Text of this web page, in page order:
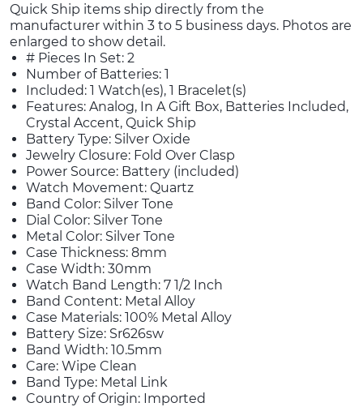
Quick Ship items ship directly from the
manufacturer within 3 to 5 business days. Photos are
enlarged to show detail.
# Pieces In Set: 2
Number of Batteries: 1
Included: 1 Watch(es), 1 Bracelet(s)
Features: Analog, In A Gift Box, Batteries Included,
Crystal Accent, Quick Ship
Battery Type: Silver Oxide
Jewelry Closure: Fold Over Clasp
Power Source: Battery (included)
Watch Movement: Quartz
Band Color: Silver Tone
Dial Color: Silver Tone
Metal Color: Silver Tone
Case Thickness: 8mm
Case Width: 30mm
Watch Band Length: 7 1/2 Inch
Band Content: Metal Alloy
Case Materials: 100% Metal Alloy
Battery Size: Sr626sw
Band Width: 10.5mm
Care: Wipe Clean
Band Type: Metal Link
Country of Origin: Imported